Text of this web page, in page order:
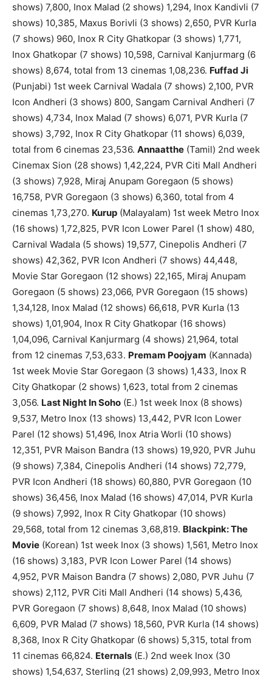
shows) 7,800, Inox Malad (2 shows) 1,294, Inox Kandivli (7
shows) 10,385, Maxus Borivli (3 shows) 2,650, PVR Kurla
(7 shows) 960, Inox R City Ghatkopar (3 shows) 1,771,
Inox Ghatkopar (7 shows) 10,598, Carnival Kanjurmarg (6
shows) 8,674, total from 13 cinemas 1,08,236. Fuffad Ji
(Punjabi) 1st week Carnival Wadala (7 shows) 2,100, PVR
Icon Andheri (3 shows) 800, Sangam Carnival Andheri (7
shows) 4,734, Inox Malad (7 shows) 6,071, PVR Kurla (7
shows) 3,792, Inox R City Ghatkopar (11 shows) 6,039,
total from 6 cinemas 23,536. Annaatthe (Tamil) 2nd week
Cinemax Sion (28 shows) 1,42,224, PVR Citi Mall Andheri
(3 shows) 7,928, Miraj Anupam Goregaon (5 shows)
16,758, PVR Goregaon (3 shows) 6,360, total from 4
cinemas 1,73,270. Kurup (Malayalam) 1st week Metro Inox
(16 shows) 1,72,825, PVR Icon Lower Parel (1 show) 480,
Carnival Wadala (5 shows) 19,577, Cinepolis Andheri (7
shows) 42,362, PVR Icon Andheri (7 shows) 44,448,
Movie Star Goregaon (12 shows) 22,165, Miraj Anupam
Goregaon (5 shows) 23,066, PVR Goregaon (15 shows)
1,34,128, Inox Malad (12 shows) 66,618, PVR Kurla (13
shows) 1,01,904, Inox R City Ghatkopar (16 shows)
1,04,096, Carnival Kanjurmarg (4 shows) 21,964, total
from 12 cinemas 7,53,633. Premam Poojyam (Kannada)
1st week Movie Star Goregaon (3 shows) 1,433, Inox R
City Ghatkopar (2 shows) 1,623, total from 2 cinemas
3,056. Last Night In Soho (E.) 1st week Inox (8 shows)
9,537, Metro Inox (13 shows) 13,442, PVR Icon Lower
Parel (12 shows) 51,496, Inox Atria Worli (10 shows)
12,351, PVR Maison Bandra (13 shows) 19,920, PVR Juhu
(9 shows) 7,384, Cinepolis Andheri (14 shows) 72,779,
PVR Icon Andheri (18 shows) 60,880, PVR Goregaon (10
shows) 36,456, Inox Malad (16 shows) 47,014, PVR Kurla
(9 shows) 7,992, Inox R City Ghatkopar (10 shows)
29,568, total from 12 cinemas 3,68,819. Blackpink: The
Movie (Korean) 1st week Inox (3 shows) 1,561, Metro Inox
(16 shows) 3,183, PVR Icon Lower Parel (14 shows)
4,952, PVR Maison Bandra (7 shows) 2,080, PVR Juhu (7
shows) 2,112, PVR Citi Mall Andheri (14 shows) 5,436,
PVR Goregaon (7 shows) 8,648, Inox Malad (10 shows)
6,609, PVR Malad (7 shows) 18,560, PVR Kurla (14 shows)
8,368, Inox R City Ghatkopar (6 shows) 5,315, total from
11 cinemas 66,824. Eternals (E.) 2nd week Inox (30
shows) 1,54,637, Sterling (21 shows) 2,09,993, Metro Inox